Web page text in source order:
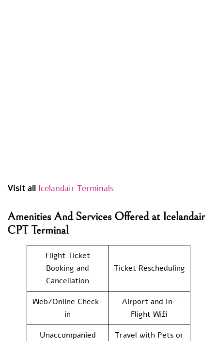
Visit all Icelandair Terminals
Amenities And Services Offered at Icelandair
CPT Terminal
Flight Ticket
Booking and
Cancellation
Ticket Rescheduling
Web/Online Check-
in
Airport and In-
Flight Wifi
Unaccompanied
Travel with Pets or